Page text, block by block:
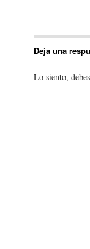
Deja una
Lo siento,